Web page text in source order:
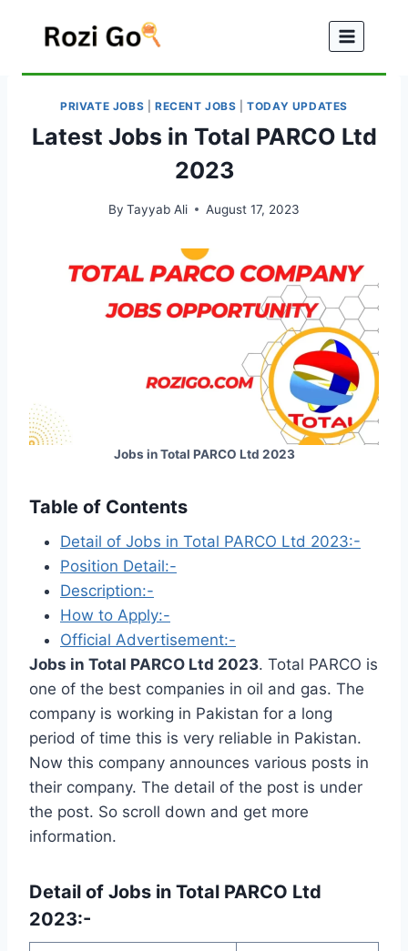
PRIVATE JOBS RECENT JOBS |TODAY UPDATES
Latest Jobs in Total PARCO Ltd
2023
By Tayyab Ali August 17, 2023
Jobs in Total PARCO Ltd 2023
Table of Contents
Detail of Jobs in Total PARCO Ltd 2023:-
Position Detail:-
Description:-
How to Apply:-
Official Advertisement:-
Jobs in Total PARCO Ltd 2023. Total PARCO is
one of the best companies in oil and gas. The
company is working in Pakistan for a long
period of time this is very reliable in Pakistan.
Now this company announces various posts in
their company. The detail of the post is under
the post. So scroll down and get more
information.
Detail of Jobs in Total PARCO Ltd
2023:-